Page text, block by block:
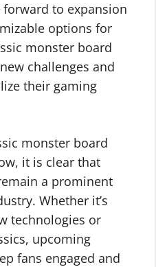
forward to expansion
options for
monster board
challenges and
their gaming
monster board
it is clear that
a prominent
Whether it’s
technologies or
upcoming
fans engaged and